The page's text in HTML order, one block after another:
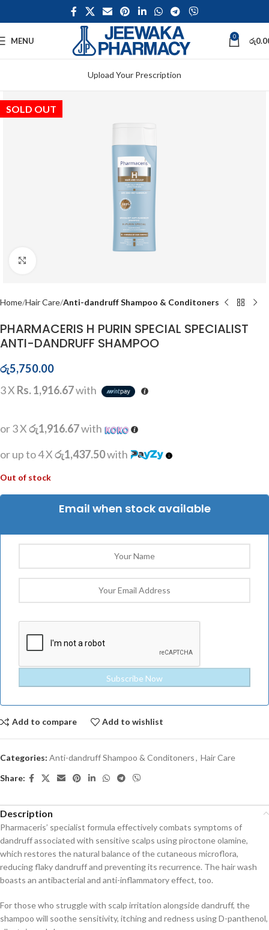
MENU 0 රු
Upload Your Prescription
SOLD OUT
Home Hair Care Anti-dandruff Shampoo & Conditoners
PHARMACERIS H PURIN SPECIAL SPECIALIST
ANTI-DANDRUFF SHAMPOO
රු5,750.00
3 X Rs. 1,916.67with
or 3 Xරු1,916.67with
or up to 4 Xරු1,437.50with
Out of stock
Email when stock available
Add to compare Add to wishlist
Categories: Anti-dandruff Shampoo & Conditoners, Hair Care
Share:
Description
Pharmaceris’ specialist formula effectively combats symptoms of
dandruff associated with sensitive scalps using piroctone olamine,
which restores the natural balance of the cutaneous microflora,
reducing flaky dandruff and preventing its recurrence. The hair wash
boasts an antibacterial and anti-inflammatory effect, too.
For those who struggle with scalp irritation alongside dandruff, the
shampoo will soothe sensitivity, itching and redness using D-panthenol,